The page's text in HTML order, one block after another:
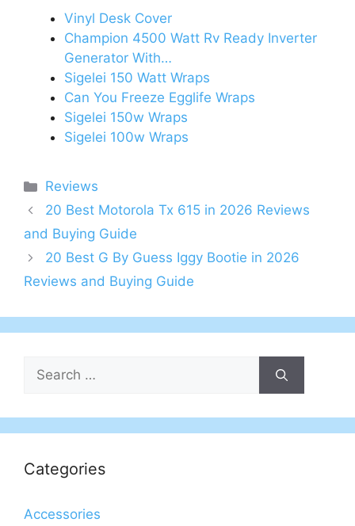
Vinyl Desk Cover
Champion 4500 Watt Rv Ready Inverter
Generator With…
Sigelei 150 Watt Wraps
Can You Freeze Egglife Wraps
Sigelei 150w Wraps
Sigelei 100w Wraps
Categories
Reviews
20 Best Motorola Tx 615 in 2026 Reviews
and Buying Guide
20 Best G By Guess Iggy Bootie in 2026
Reviews and Buying Guide
Search
for:
Categories
Accessories